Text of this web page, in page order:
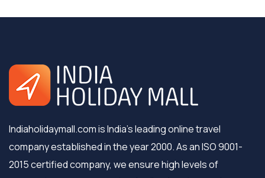
Indiaholidaymall.com is India's leading online travel
company established in the year 2000. As an ISO 9001-
2015 certified company, we ensure high levels of